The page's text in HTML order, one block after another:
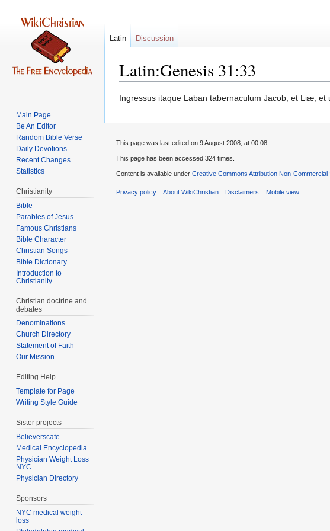
Latin:Genesis 31:33
Jump
navigation
Jump
search
Ingressus itaque Laban tabernaculum Jacob, et Liæ,
Latin Discussion
Main Page
Be An Editor
Random Bible Verse
Daily Devotions
Recent Changes
Statistics
Christianity
Bible
Parables of Jesus
Bible Character
Christian Songs
Bible Dictionary
Introduction to
Christianity
Christian doctrine and
debates
Denominations
Church Directory
Statement of Faith
Our Mission
Editing Help
Template for Page
Writing Style Guide
Sister projects
Believerscafe
Medical Encyclopedia
Physician Weight Loss
NYC
Physician Directory
Sponsors
NYC medical weight
loss
This page was last edited on 9 August 2008, at 00:08.
This page has been accessed 324 times.
Content is available under Creative Commons Attribution Non-Commercial
Privacy policy About WikiChristian Disclaimers Mobile view